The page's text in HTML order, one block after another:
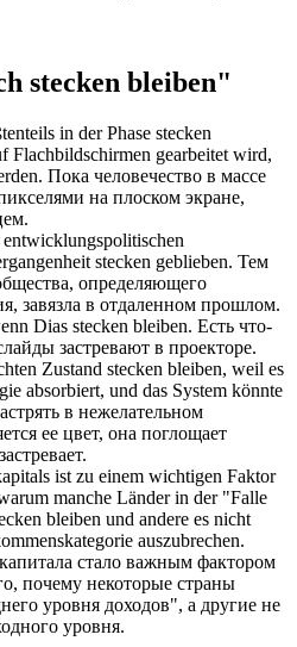
stecken bleiben"
in der Phase stecken
Flachbildschirmen gearbeitet wird,
Пока человечество в массе
на плоском экране,
stecken geblieben. Тем
определяющего
завязла в отдаленном прошлом.
Dias stecken bleiben. Есть что-
застревают в проекторе.
Zustand stecken bleiben, weil es
absorbiert, und das System könnte
в нежелательном
ее цвет, она поглощает
ist zu einem wichtigen Faktor
manche Länder in der "Falle
bleiben und andere es nicht
auszubrechen.
стало важным фактором
почему некоторые страны
уровня доходов", а другие не
уровня.